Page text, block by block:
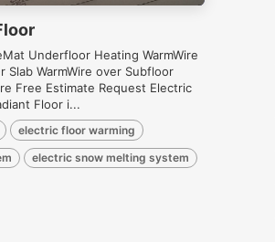
Underfloor Heating WarmWire
Slab WarmWire over Subfloor
Free Estimate Request Electric
Floor i...
electric floor warming
electric snow melting system